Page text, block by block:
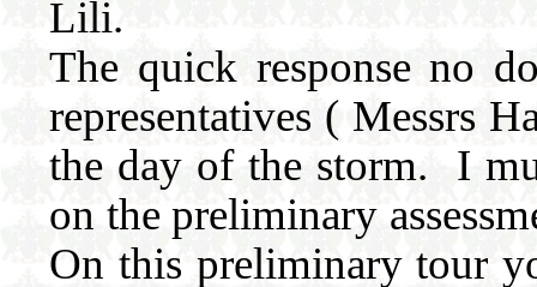
Lili.
The quick response no
representatives ( Messrs
the day of the storm. I
on the preliminary
On this preliminary tour